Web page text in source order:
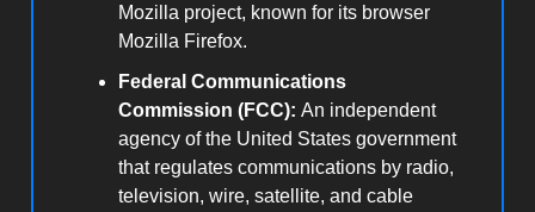
Mozilla project, known for its browser
Mozilla Firefox.
Federal Communications
Commission (FCC): An independent
agency of the United States government
that regulates communications by radio,
television, wire, satellite, and cable